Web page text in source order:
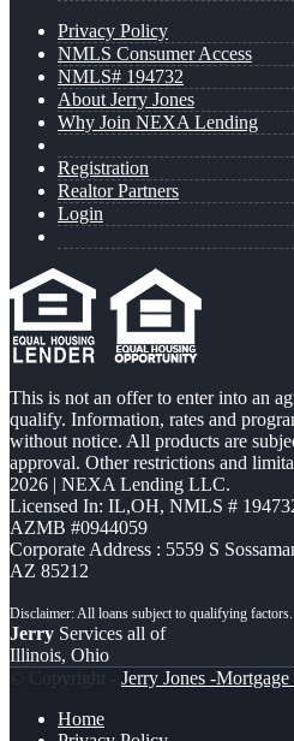
Privacy Policy
NMLS Consumer Access
NMLS# 194732
About Jerry Jones
Why Join NEXA Lending
Registration
Realtor Partners
Login
This is not an offer to enter into an
qualify. Information, rates and
without notice. All products are
approval. Other restrictions and
2026 | NEXA Lending LLC.
Licensed In: IL,OH, NMLS #
AZMB #0944059
Corporate Address : 5559 S
AZ 85212
Jerry Services all of
Illinois, Ohio
© Copyright - Jerry Jones -
Home